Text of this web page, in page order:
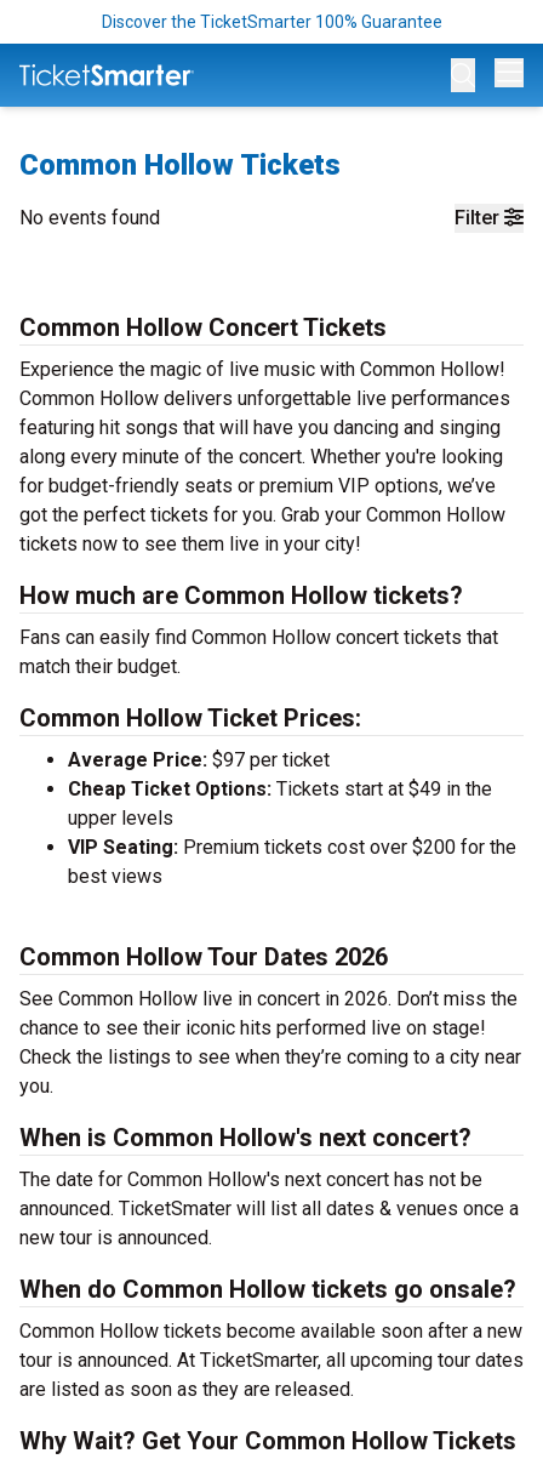
Discover the TicketSmarter 100% Guarantee
Common Hollow Tickets
Filter
No events found
Common Hollow Concert Tickets
Experience the magic of live music with Common Hollow!
Common Hollow delivers unforgettable live performances
featuring hit songs that will have you dancing and singing
along every minute of the concert. Whether you're looking
for budget-friendly seats or premium VIP options, we’ve
got the perfect tickets for you. Grab your Common Hollow
tickets now to see them live in your city!
How much are Common Hollow tickets?
Fans can easily find Common Hollow concert tickets that
match their budget.
Common Hollow Ticket Prices:
Average Price: $97 per ticket
Cheap Ticket Options: Tickets start at $49 in the
upper levels
VIP Seating: Premium tickets cost over $200 for the
best views
Common Hollow Tour Dates 2026
See Common Hollow live in concert in 2026. Don’t miss the
chance to see their iconic hits performed live on stage!
Check the listings to see when they’re coming to a city near
you.
When is Common Hollow's next concert?
The date for Common Hollow's next concert has not be
announced. TicketSmater will list all dates & venues once a
new tour is announced.
When do Common Hollow tickets go onsale?
Common Hollow tickets become available soon after a new
tour is announced. At TicketSmarter, all upcoming tour dates
are listed as soon as they are released.
Why Wait? Get Your Common Hollow Tickets